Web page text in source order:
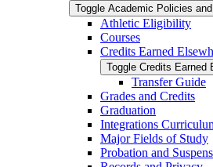
Toggle Academic Policies
Athletic Eligibility
Courses
Credits Earned
Toggle Credits Earned
Transfer Guide
Grades and Credits
Graduation
Integrations
Major Fields of Study
Probation and